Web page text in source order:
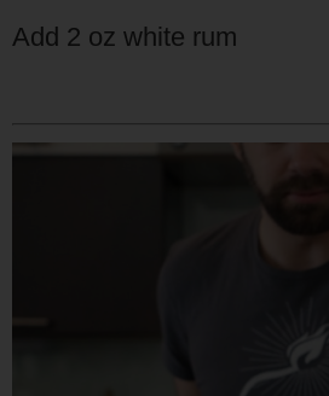
Add 2 oz white rum